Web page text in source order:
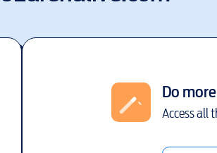
Do
Access all